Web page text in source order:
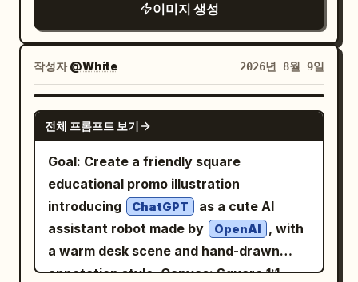
details clear, with controlled shadows
and strong dimensionality. Symmetrical
composition, centered head and
shoulders, eye-level camera, straight-on
perspective, medium close-up, 85mm
portrait lens look, shallow depth of field,
falloff, premium fashion/editorial
photography, cinematic color grading,
realistic skin, high dynamic range,
professional studio photography, ultra-
detailed, clean composition, no props, no
and [COLOR 2]
palette, elegant retro typography, the
text “ [BREW]
” prominently integrated
into the poster design, authentic screen
print texture, subtle paper grain, hand-
painted illustration style, vintage
Madison Avenue advertising aesthetic,
clean composition, highly detailed, warm
cinematic lighting, premium poster
design, authentic 1960s print
imperfections, painterly realism, soft
brushwork, vertical composition 4:5
이미지 생성
작성자@White 2026년 8월 9일
GPT IMAGE 2
전체 프롬프트 보기
Goal: Create a friendly square
educational promo illustration
introducing
ChatGPT
as a cute AI
assistant robot made by
OpenAI
, with
a warm desk scene and hand-drawn
annotation style. Canvas: Square 1:1